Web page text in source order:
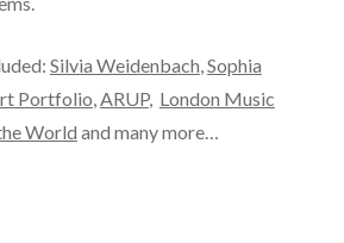
Silvia Weidenbach,Sophia
Portfolio,ARUP, London Music
World and many more…